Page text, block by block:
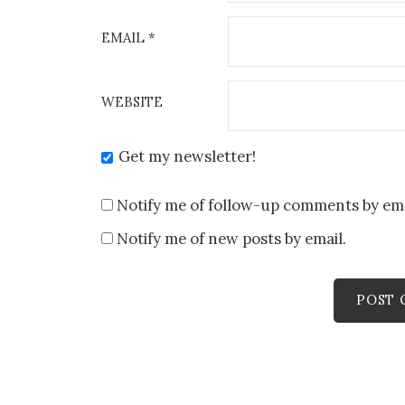
EMAIL *
WEBSITE
Get my newsletter!
Notify me of follow-up comments by
Notify me of new posts by email.